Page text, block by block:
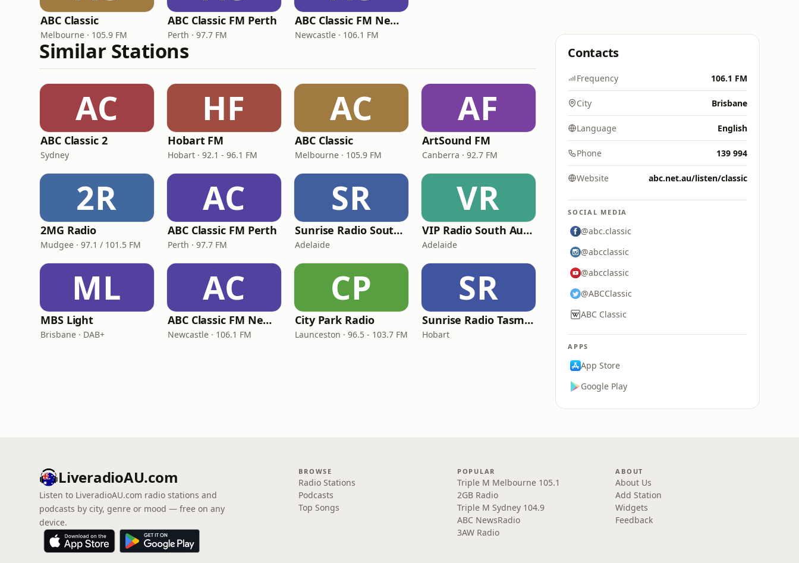
ABC Classic
Melbourne · 105.9 FM
ABC Classic FM Perth
Perth · 97.7 FM
ABC Classic FM Newcastle
Newcastle · 106.1 FM
Similar Stations
AC
ABC Classic 2
Sydney
HF
Hobart FM
Hobart · 92.1 - 96.1 FM
AC
ABC Classic
Melbourne · 105.9 FM
AF
ArtSound FM
Canberra · 92.7 FM
2R
2MG Radio
Mudgee · 97.1 / 101.5 FM
AC
ABC Classic FM Perth
Perth · 97.7 FM
SR
Sunrise Radio South Australia
Adelaide
VR
VIP Radio South Australia
Adelaide
ML
MBS Light
Brisbane · DAB+
AC
ABC Classic FM Newcastle
Newcastle · 106.1 FM
CP
City Park Radio
Launceston · 96.5 - 103.7 FM
SR
Sunrise Radio Tasmania
Hobart
Contacts
Frequency 106.1 FM
City Brisbane
Language English
Phone 139 994
Website abc.net.au/listen/classic
SOCIAL MEDIA
@abc.classic
@abcclassic
@abcclassic
@ABCClassic
ABC Classic
APPS
App Store
Google Play
LiveradioAU.com
Listen to LiveradioAU.com radio stations and
podcasts by city, genre or mood — free on any
device.
BROWSE
Radio Stations
Podcasts
Top Songs
POPULAR
Triple M Melbourne 105.1
2GB Radio
Triple M Sydney 104.9
ABC NewsRadio
3AW Radio
ABOUT
About Us
Add Station
Widgets
Feedback